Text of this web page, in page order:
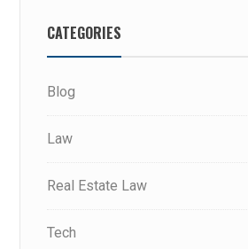
CATEGORIES
Blog
Law
Real Estate Law
Tech